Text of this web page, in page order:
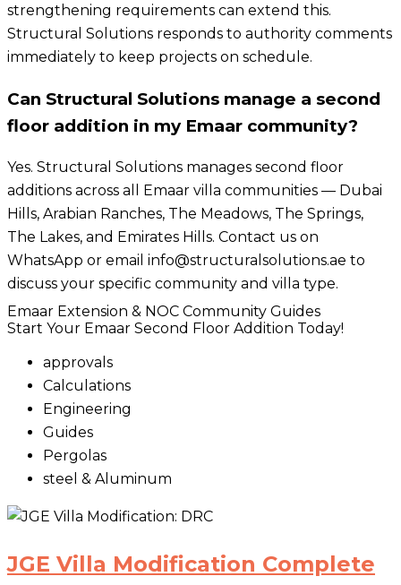
strengthening requirements can extend this.
Structural Solutions responds to authority comments
immediately to keep projects on schedule.
Can Structural Solutions manage a second
floor addition in my Emaar community?
Yes. Structural Solutions manages second floor
additions across all Emaar villa communities — Dubai
Hills, Arabian Ranches, The Meadows, The Springs,
The Lakes, and Emirates Hills. Contact us on
WhatsApp or email info@structuralsolutions.ae to
discuss your specific community and villa type.
Emaar Extension & NOC Community Guides
Start Your Emaar Second Floor Addition Today!
approvals
Calculations
Engineering
Guides
Pergolas
steel & Aluminum
JGE Villa Modification Complete